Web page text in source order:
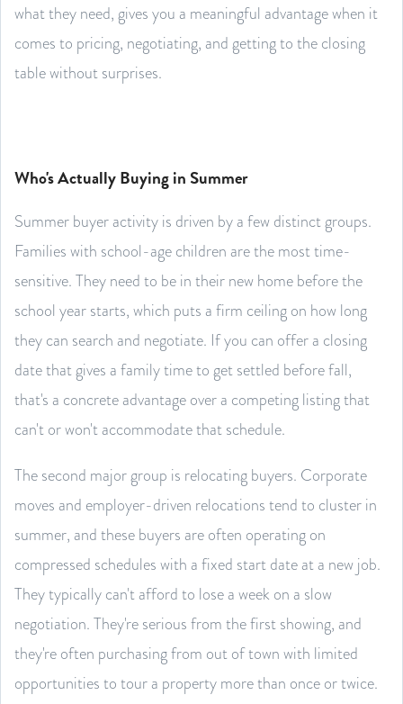
what they need, gives you a meaningful advantage when it
comes to pricing, negotiating, and getting to the closing
table without surprises.
Who's Actually Buying in Summer
Summer buyer activity is driven by a few distinct groups.
Families with school-age children are the most time-
sensitive. They need to be in their new home before the
school year starts, which puts a firm ceiling on how long
they can search and negotiate. If you can offer a closing
date that gives a family time to get settled before fall,
that's a concrete advantage over a competing listing that
can't or won't accommodate that schedule.
The second major group is relocating buyers. Corporate
moves and employer-driven relocations tend to cluster in
summer, and these buyers are often operating on
compressed schedules with a fixed start date at a new job.
They typically can't afford to lose a week on a slow
negotiation. They're serious from the first showing, and
they're often purchasing from out of town with limited
opportunities to tour a property more than once or twice.